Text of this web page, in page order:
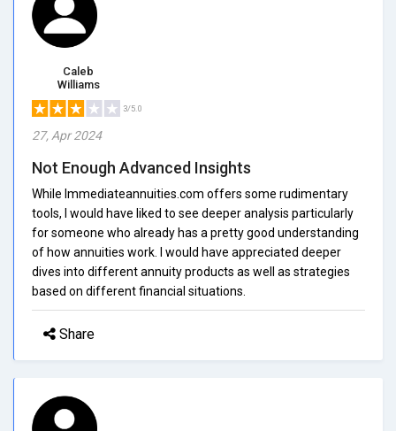
Caleb
Williams
3/5.0
27, Apr 2024
Not Enough Advanced Insights
While Immediateannuities.com offers some rudimentary
tools, I would have liked to see deeper analysis particularly
for someone who already has a pretty good understanding
of how annuities work. I would have appreciated deeper
dives into different annuity products as well as strategies
based on different financial situations.
Share